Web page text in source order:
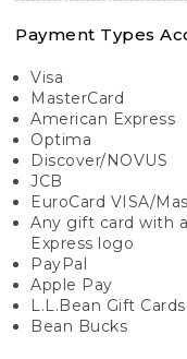
Payment Types
Visa
MasterCard
American Express
Optima
Discover/NOVUS
JCB
EuroCard VISA/
Any gift card with
Express logo
PayPal
Apple Pay
L.L.Bean Gift
Bean Bucks